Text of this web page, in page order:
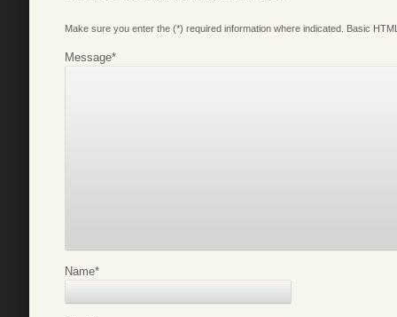
Make sure you enter the (*) required information where indicated. Basic
Message*
Name*